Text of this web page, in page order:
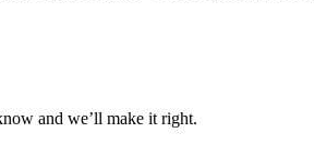
and we’ll make it right.